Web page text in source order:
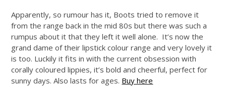
Apparently, so rumour has it, Boots tried to remove it
from the range back in the mid 80s but there was such a
rumpus about it that they left it well alone. It’s now the
grand dame of their lipstick colour range and very lovely it
is too. Luckily it fits in with the current obsession with
corally coloured lippies, it’s bold and cheerful, perfect for
sunny days. Also lasts for ages. Buy here